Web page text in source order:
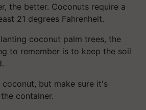
the better. Coconuts require a
21 degrees Fahrenheit.
coconut palm trees, the
to remember is to keep the soil
coconut, but make sure it's
container.